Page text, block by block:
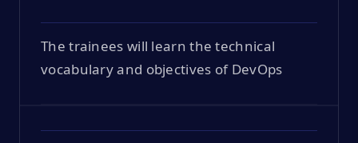
The trainees will learn the technical
vocabulary and objectives of DevOps